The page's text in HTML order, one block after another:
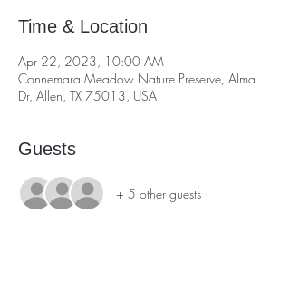
Time & Location
Apr 22, 2023, 10:00 AM
Connemara Meadow Nature Preserve, Alma
Dr, Allen, TX 75013, USA
Guests
+ 5 other guests